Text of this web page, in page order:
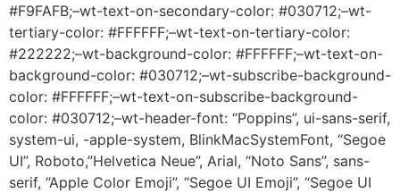
#F9FAFB;–wt-text-on-secondary-color: #030712;–wt-
tertiary-color: #FFFFFF;–wt-text-on-tertiary-color:
#222222;–wt-background-color: #FFFFFF;–wt-text-on-
background-color: #030712;–wt-subscribe-background-
color: #FFFFFF;–wt-text-on-subscribe-background-
color: #030712;–wt-header-font: “Poppins”, ui-sans-serif,
system-ui, -apple-system, BlinkMacSystemFont, “Segoe
UI”, Roboto,”Helvetica Neue”, Arial, “Noto Sans”, sans-
serif, “Apple Color Emoji”, “Segoe UI Emoji”, “Segoe UI